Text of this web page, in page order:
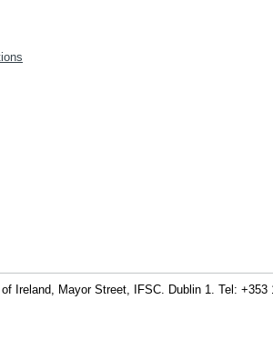
of Ireland, Mayor Street, IFSC. Dublin 1. Tel: +353